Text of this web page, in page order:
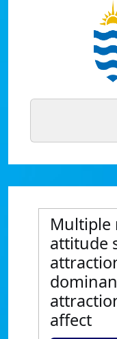
Multiple
attitude
affect